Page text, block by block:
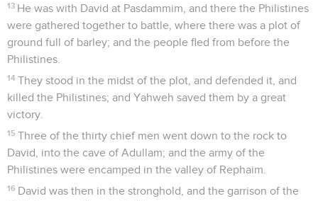
13 He was with David at Pasdammim, and there the Philistines
were gathered together to battle, where there was a plot of
ground full of barley; and the people fled from before the
Philistines.
14 They stood in the midst of the plot, and defended it, and
killed the Philistines; and Yahweh saved them by a great
victory.
15 Three of the thirty chief men went down to the rock to
David, into the cave of Adullam; and the army of the
Philistines were encamped in the valley of Rephaim.
16 David was then in the stronghold, and the garrison of the